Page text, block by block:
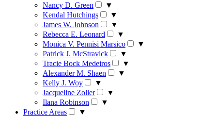
Nancy D. Green
▼
Kendal Hutchings
▼
James W. Johnson
▼
Rebecca E. Leonard
▼
Monica V. Pennisi Marsico
▼
Patrick J. McStravick
▼
Tracie Bock Medeiros
▼
Alexander M. Shaen
▼
Kelly J. Woy
▼
Jacqueline Zoller
▼
Ilana Robinson
▼
Practice Areas
▼